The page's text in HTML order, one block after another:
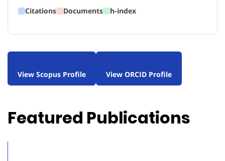
Citations Documents h-index
View Scopus Profile View ORCID Profile
Featured Publications